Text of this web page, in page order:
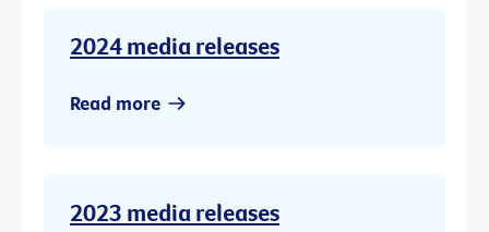
2024 media releases
Read more
2023 media releases